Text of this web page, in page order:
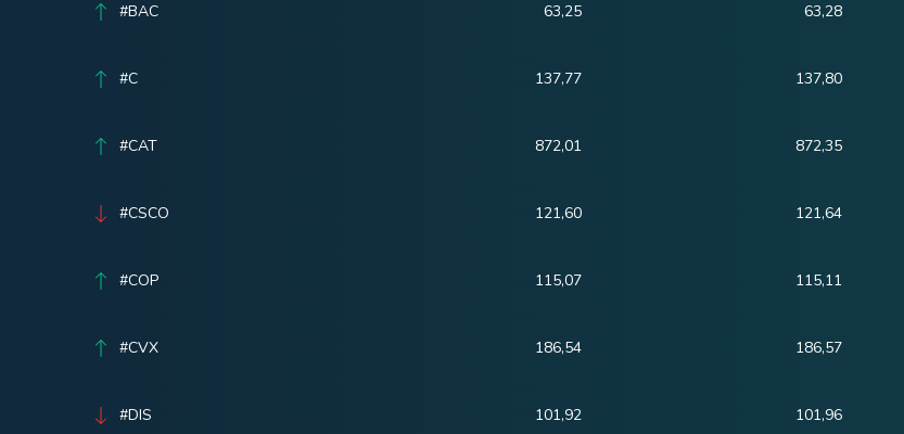
#BAC 63,25 63,28
#C 137,77 137,80
#CAT 872,01 872,35
#CSCO 121,60 121,64
#COP 115,07 115,11
#CVX 186,54 186,57
#DIS 101,92 101,96